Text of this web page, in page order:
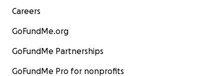
Careers
GoFundMe.org
GoFundMe Partnerships
GoFundMe Pro for nonprofits